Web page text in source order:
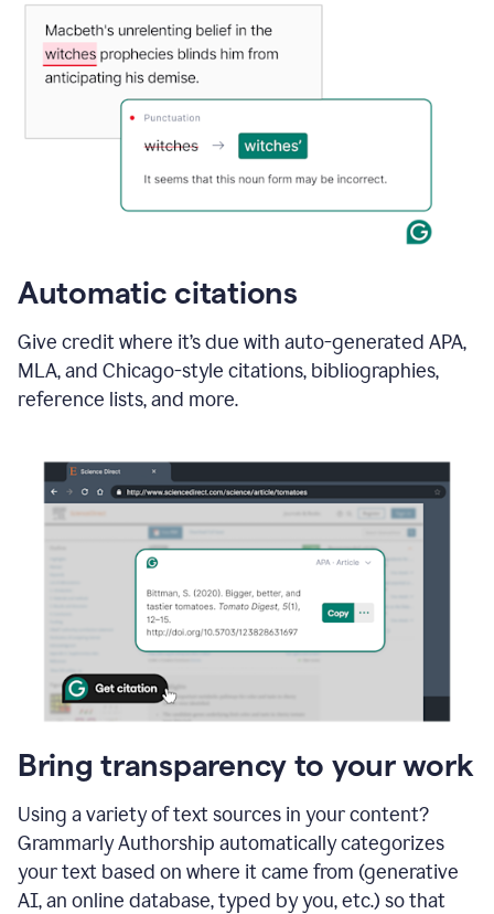
Automatic citations
Give credit where it’s due with auto-generated APA,
MLA, and Chicago-style citations, bibliographies,
reference lists, and more.
Bring transparency to your work
Using a variety of text sources in your content?
Grammarly Authorship automatically categorizes
your text based on where it came from (generative
AI, an online database, typed by you, etc.) so that